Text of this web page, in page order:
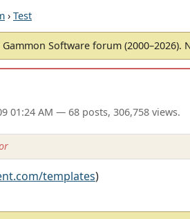
› Test
Software forum (2000–2026).
01:24 AM — 68 posts, 306,758 views.
templates)